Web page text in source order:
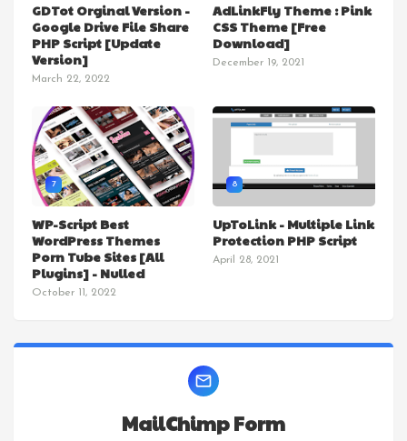
GDTot Orginal Version -
Google Drive File Share
PHP Script [Update
Version]
March 22, 2022
AdLinkFly Theme : Pink
CSS Theme [Free
Download]
December 19, 2021
7
WP-Script Best
WordPress Themes
Porn Tube Sites [All
Plugins] - Nulled
October 11, 2022
8
UpToLink - Multiple Link
Protection PHP Script
April 28, 2021
MailChimp Form